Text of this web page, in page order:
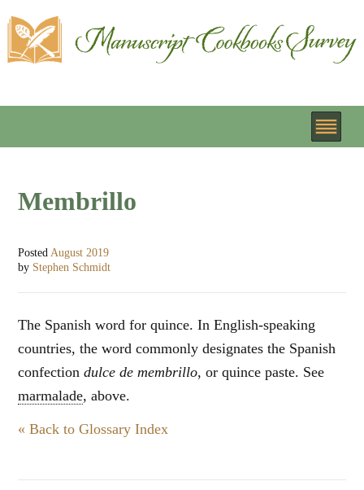
Membrillo
Posted August 2019
by Stephen Schmidt
The Spanish word for quince. In English-speaking
countries, the word commonly designates the Spanish
confectiondulce de membrillo, or quince paste. See
marmalade, above.
« Back to Glossary Index